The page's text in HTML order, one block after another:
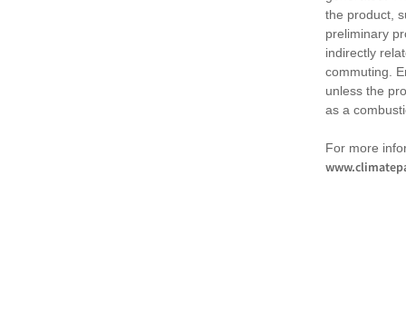
the product,
preliminary
indirectly
commuting.
unless the
as a
For more